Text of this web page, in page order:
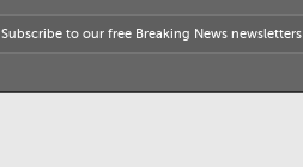
Subscribe to our free Breaking News newsletters